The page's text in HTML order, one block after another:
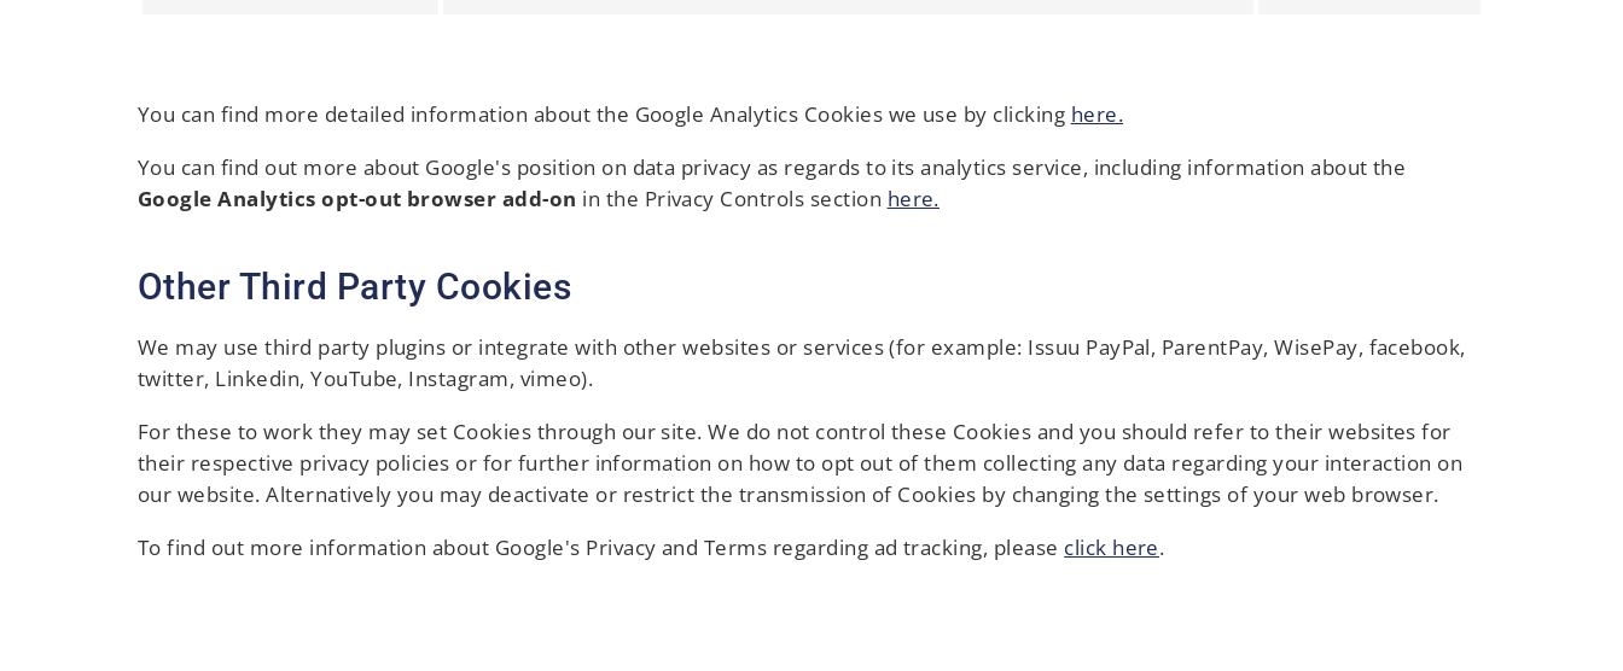
You can find more detailed information about the Google Analytics Cookies we use by clicking here.
You can find out more about Google's position on data privacy as regards to its analytics service, including information about the
Google Analytics opt-out browser add-on in the Privacy Controls section here.
Other Third Party Cookies
We may use third party plugins or integrate with other websites or services (for example: Issuu PayPal, ParentPay, WisePay, facebook,
twitter, Linkedin, YouTube, Instagram, vimeo).
For these to work they may set Cookies through our site. We do not control these Cookies and you should refer to their websites for
their respective privacy policies or for further information on how to opt out of them collecting any data regarding your interaction on
our website. Alternatively you may deactivate or restrict the transmission of Cookies by changing the settings of your web browser.
To find out more information about Google's Privacy and Terms regarding ad tracking, please click here.